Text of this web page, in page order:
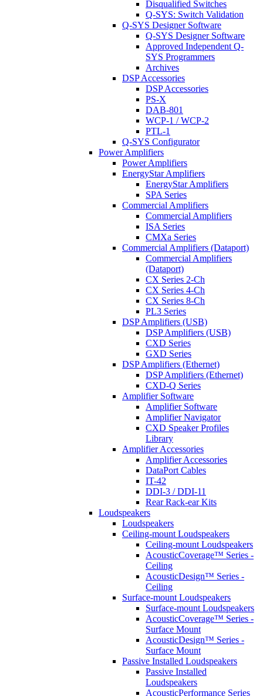
Disqualified Switches
Q-SYS: Switch Validation
Q-SYS Designer Software
Q-SYS Designer Software
Approved Independent Q-
SYS Programmers
Archives
DSP Accessories
DSP Accessories
PS-X
DAB-801
WCP-1 / WCP-2
PTL-1
Q-SYS Configurator
Power Amplifiers
Power Amplifiers
EnergyStar Amplifiers
EnergyStar Amplifiers
SPA Series
Commercial Amplifiers
Commercial Amplifiers
ISA Series
CMXa Series
Commercial Amplifiers (Dataport)
Commercial Amplifiers
(Dataport)
CX Series 2-Ch
CX Series 4-Ch
CX Series 8-Ch
PL3 Series
DSP Amplifiers (USB)
DSP Amplifiers (USB)
CXD Series
GXD Series
DSP Amplifiers (Ethernet)
DSP Amplifiers (Ethernet)
CXD-Q Series
Amplifier Software
Amplifier Software
Amplifier Navigator
CXD Speaker Profiles
Library
Amplifier Accessories
Amplifier Accessories
DataPort Cables
IT-42
DDI-3 / DDI-11
Rear Rack-ear Kits
Loudspeakers
Loudspeakers
Ceiling-mount Loudspeakers
Ceiling-mount Loudspeakers
AcousticCoverage™ Series -
Ceiling
AcousticDesign™ Series -
Ceiling
Surface-mount Loudspeakers
Surface-mount Loudspeakers
AcousticCoverage™ Series -
Surface Mount
AcousticDesign™ Series -
Surface Mount
Passive Installed Loudspeakers
Passive Installed
Loudspeakers
AcousticPerformance Series